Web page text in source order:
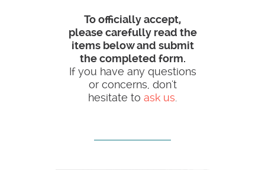
To officially accept,
please carefully read the
items below and submit
the completed form.
If you have any questions
or concerns, don't
hesitate to ask us